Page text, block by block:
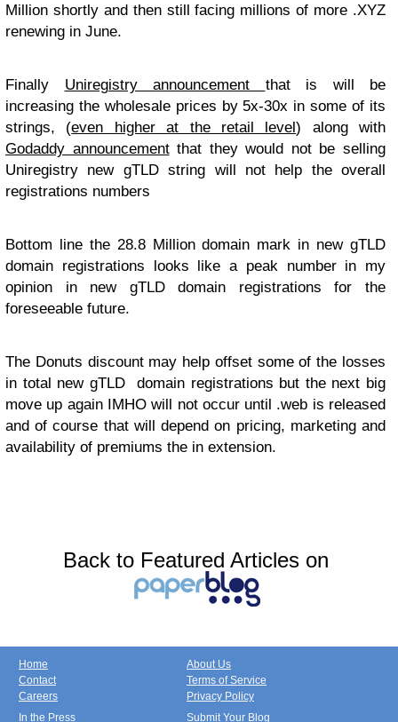
Million shortly and then still facing millions of more .XYZ
renewing in June.
Finally Uniregistry announcement that is will be
increasing the wholesale prices by 5x-30x in some of its
strings, (even higher at the retail level) along with
Godaddy announcementthat they would not be selling
Uniregistry new gTLD string will not help the overall
registrations numbers
Bottom line the 28.8 Million domain mark in new gTLD
domain registrations looks like a peak number in my
opinion in new gTLD domain registrations for the
foreseeable future.
The Donuts discount may help offset some of the losses
in total new gTLD domain registrations but the next big
move up again IMHO will not occur until .web is released
and of course that will depend on pricing, marketing and
availability of premiums the in extension.
Back to Featured Articles on
Home
Contact
Careers
About Us
Terms of Service
Privacy Policy
In the Press
Submit Your Blog